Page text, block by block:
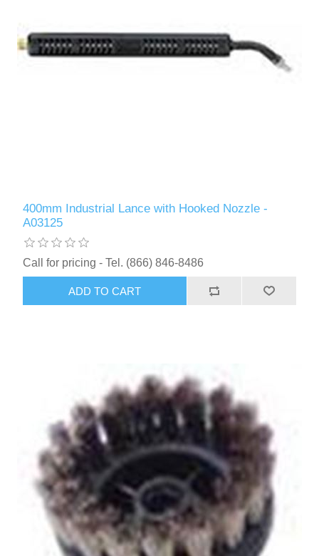
400mm Industrial Lance with Hooked Nozzle -
A03125
Call for pricing - Tel. (866) 846-8486
ADD TO CART